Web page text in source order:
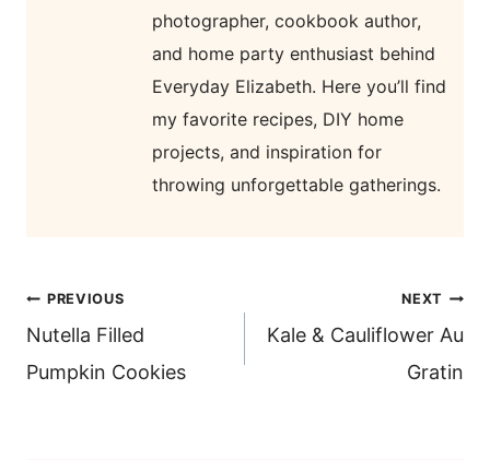
photographer, cookbook author,
and home party enthusiast behind
Everyday Elizabeth. Here you’ll find
my favorite recipes, DIY home
projects, and inspiration for
throwing unforgettable gatherings.
post
navigation
PREVIOUS
Nutella Filled
Pumpkin Cookies
NEXT
Kale & Cauliflower Au
Gratin